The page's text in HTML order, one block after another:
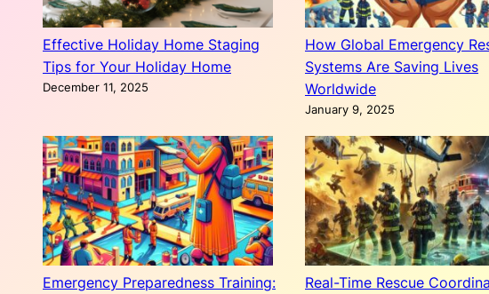
Effective Holiday Home Staging
Tips for Your Holiday Home
December 11, 2025
How Global Emergency
Systems Are Saving Lives
Worldwide
January 9, 2025
Emergency Preparedness Training:
Real-Time Rescue